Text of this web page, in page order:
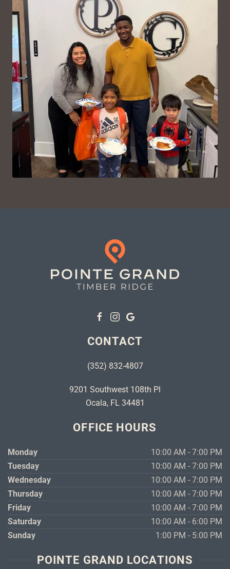
VIEW ON INSTAGRAM
CONTACT
(352) 832-4807
9201 Southwest 108th Pl
Ocala, FL 34481
OFFICE HOURS
Monday
10:00 AM - 7:00 PM
Tuesday
10:00 AM - 7:00 PM
Wednesday
10:00 AM - 7:00 PM
Thursday
10:00 AM - 7:00 PM
Friday
10:00 AM - 7:00 PM
Saturday
10:00 AM - 6:00 PM
Sunday
1:00 PM - 5:00 PM
POINTE GRAND LOCATIONS